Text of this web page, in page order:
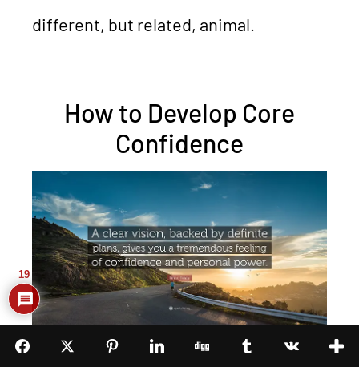
different, but related, animal.
How to Develop Core
Confidence
19